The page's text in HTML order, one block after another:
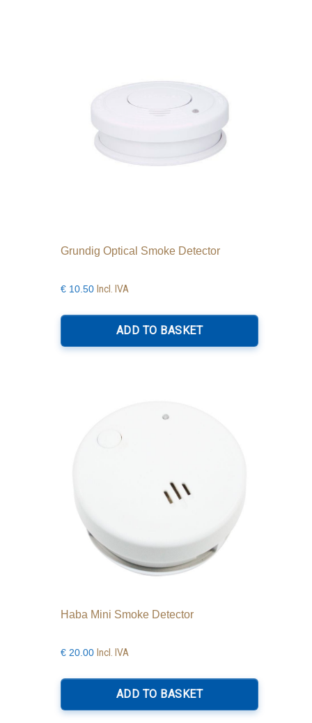
Grundig Optical Smoke Detector
€ 10.50 Incl. IVA
ADD TO BASKET
Haba Mini Smoke Detector
€ 20.00 Incl. IVA
ADD TO BASKET